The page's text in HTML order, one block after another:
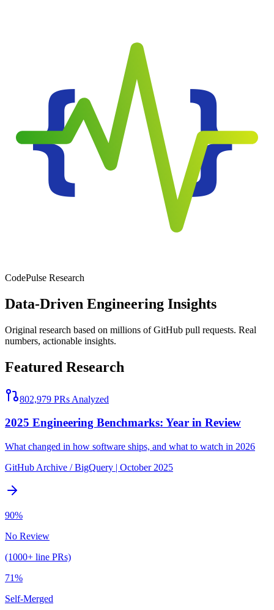
CodePulse Research
Data-Driven Engineering Insights
Original research based on millions of GitHub pull requests. Real
numbers, actionable insights.
Featured Research
802,979 PRs Analyzed
2025 Engineering Benchmarks: Year in Review
What changed in how software ships, and what to watch in 2026
GitHub Archive / BigQuery | October 2025
90%
No Review
(1000+ line PRs)
71%
Self-Merged